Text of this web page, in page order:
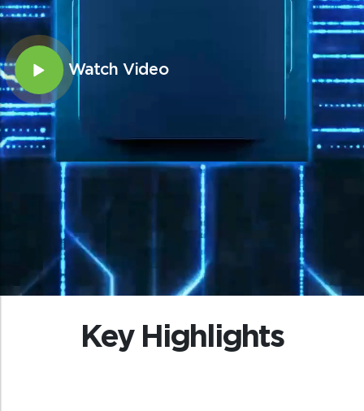
Watch Video
Key Highlights